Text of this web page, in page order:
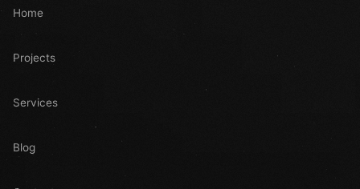
Home
Projects
Services
Blog